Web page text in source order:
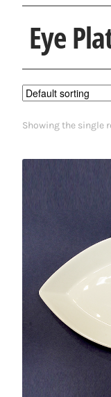
Collections
Contact
Eye
Showing the single